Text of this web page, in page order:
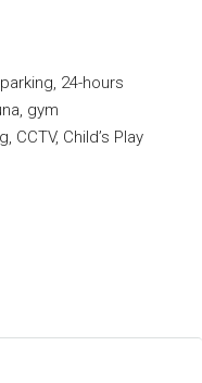
24-hours
gym
Child’s Play